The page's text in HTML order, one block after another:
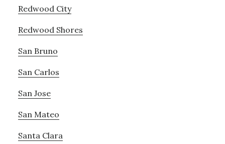
Redwood City
Redwood Shores
San Bruno
San Carlos
San Jose
San Mateo
Santa Clara